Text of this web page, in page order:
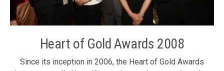
Heart of Gold Awards 2008
Since its inception in 2006, the Heart of Gold Awards